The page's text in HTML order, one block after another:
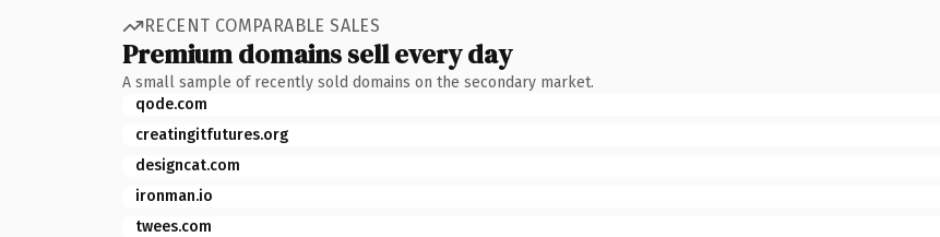
RECENT COMPARABLE SALES
Premium domains sell every day
A small sample of recently sold domains on the secondary market.
qode.com
creatingitfutures.org
designcat.com
ironman.io
twees.com